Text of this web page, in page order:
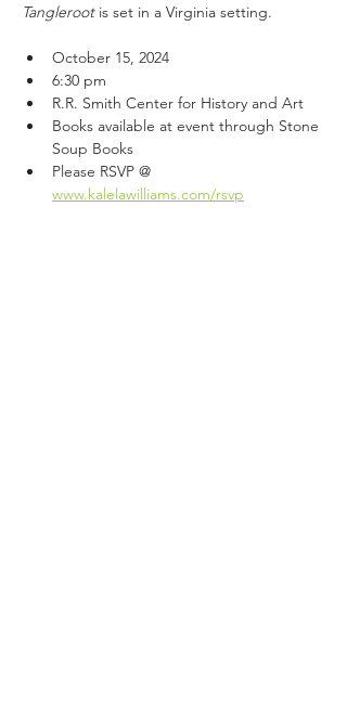
Tangleroot is set in a Virginia setting.
October 15, 2024
6:30 pm
R.R. Smith Center for History and Art
Books available at event through Stone
Soup Books
Please RSVP @
www.kalelawilliams.com/rsvp